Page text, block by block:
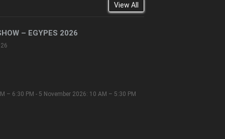
View All
– EGYPES 2026
– 6:30 PM - 5 November 2026: 10 AM – 5:30 PM